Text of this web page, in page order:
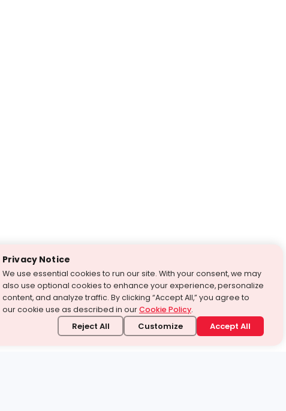
Privacy Notice
We use essential cookies to run our site. With your consent, we may
also use optional cookies to enhance your experience, personalize
content, and analyze traffic. By clicking “Accept All,” you agree to
our cookie use as described in ourCookie Policy.
Reject All Customize Accept All